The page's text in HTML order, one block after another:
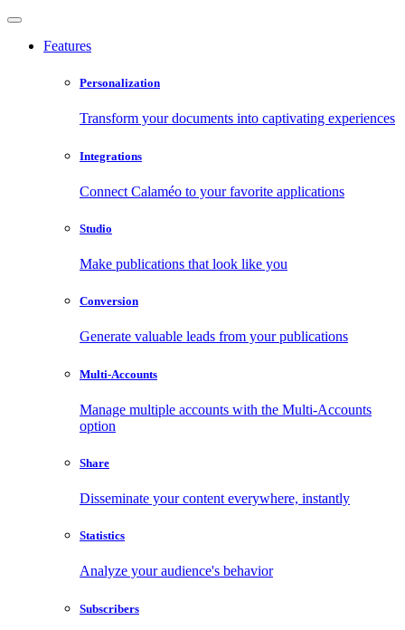
Features
Personalization
Transform your documents into captivating experiences
Integrations
Connect Calaméo to your favorite applications
Studio
Make publications that look like you
Conversion
Generate valuable leads from your publications
Multi-Accounts
Manage multiple accounts with the Multi-Accounts
option
Share
Disseminate your content everywhere, instantly
Statistics
Analyze your audience's behavior
Subscribers